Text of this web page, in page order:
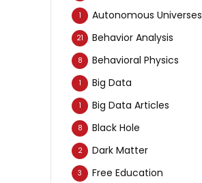
Autonomous Universes
1
Behavior Analysis
21
Behavioral Physics
8
Big Data
1
Big Data Articles
1
Black Hole
8
Dark Matter
2
Free Education
3